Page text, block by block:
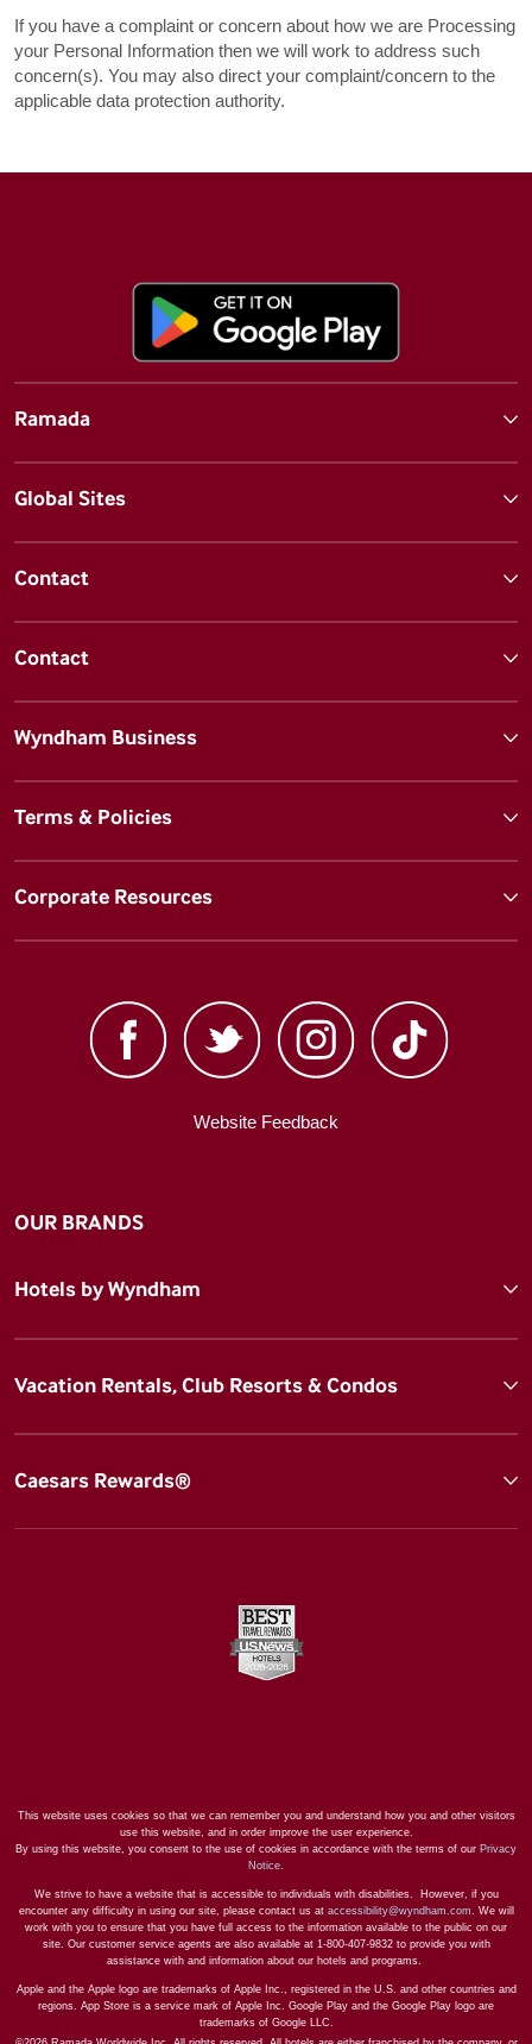
If you have a complaint or concern about how we are Processing
your Personal Information then we will work to address such
concern(s). You may also direct your complaint/concern to the
applicable data protection authority.
Ramada
Global Sites
Contact
Contact
Wyndham Business
Terms & Policies
Corporate Resources
Website Feedback
OUR BRANDS
Hotels by Wyndham
Vacation Rentals, Club Resorts & Condos
Caesars Rewards®
This website uses cookies so that we can remember you and understand how you and other visitors
use this website, and in order improve the user experience.
By using this website, you consent to the use of cookies in accordance with the terms of our Privacy
Notice
We strive to have a website that is accessible to individuals with disabilities. However, if you
encounter any difficulty in using our site, please contact us at accessibility@wyndham.com . We will
work with you to ensure that you have full access to the information available to the public on our
site. Our customer service agents are also available at 1-800-407-9832 to provide you with
assistance with and information about our hotels and programs.
Apple and the Apple logo are trademarks of Apple Inc., registered in the U.S. and other countries and
regions. App Store is a service mark of Apple Inc. Google Play and the Google Play logo are
trademarks of Google LLC.